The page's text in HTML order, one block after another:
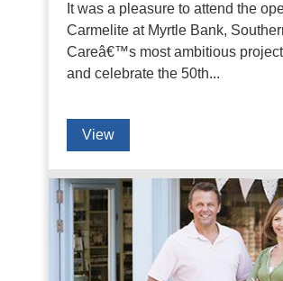
It was a pleasure to attend the
Carmelite at Myrtle Bank,
Careâ€™s most ambitious
and celebrate the 50th...
View